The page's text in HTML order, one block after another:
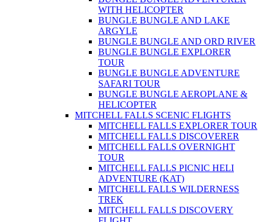
WITH HELICOPTER
BUNGLE BUNGLE AND LAKE
ARGYLE
BUNGLE BUNGLE AND ORD RIVER
BUNGLE BUNGLE EXPLORER
TOUR
BUNGLE BUNGLE ADVENTURE
SAFARI TOUR
BUNGLE BUNGLE AEROPLANE &
HELICOPTER
MITCHELL FALLS SCENIC FLIGHTS
MITCHELL FALLS EXPLORER TOUR
MITCHELL FALLS DISCOVERER
MITCHELL FALLS OVERNIGHT
TOUR
MITCHELL FALLS PICNIC HELI
ADVENTURE (KAT)
MITCHELL FALLS WILDERNESS
TREK
MITCHELL FALLS DISCOVERY